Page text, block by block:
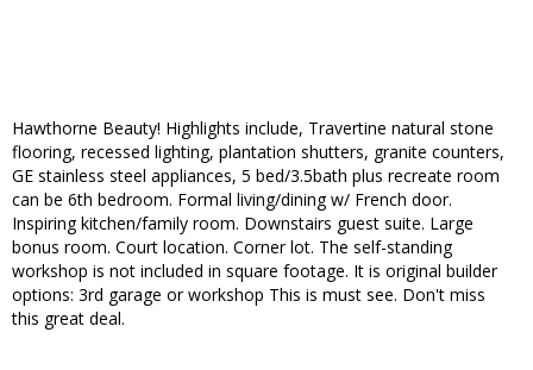
Hawthorne Beauty! Highlights include, Travertine natural stone
flooring, recessed lighting, plantation shutters, granite counters,
GE stainless steel appliances, 5 bed/3.5bath plus recreate room
can be 6th bedroom. Formal living/dining w/ French door.
Inspiring kitchen/family room. Downstairs guest suite. Large
bonus room. Court location. Corner lot. The self-standing
workshop is not included in square footage. It is original builder
options: 3rd garage or workshop This is must see. Don't miss
this great deal.